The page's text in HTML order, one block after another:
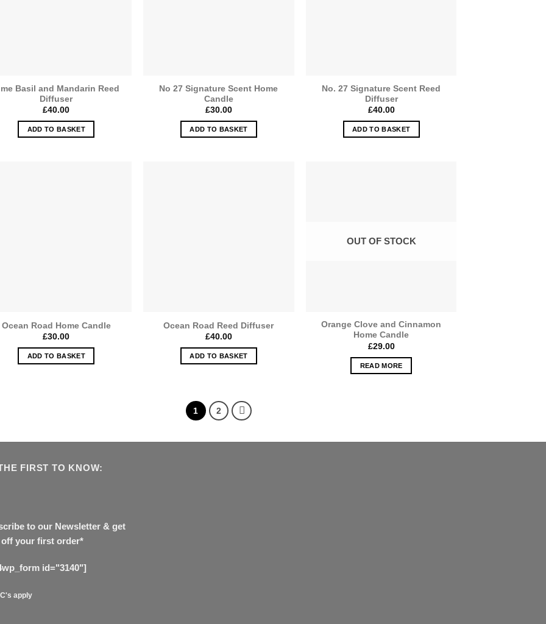
Basil and Mandarin Reed
Diffuser
£40.00
ADD TO BASKET
No 27 Signature Scent Home
Candle
£30.00
ADD TO BASKET
No. 27 Signature Scent Reed
Diffuser
£40.00
ADD TO BASKET
Ocean Road Home Candle
£30.00
ADD TO BASKET
Ocean Road Reed Diffuser
£40.00
ADD TO BASKET
OUT OF STOCK
Orange Clove and Cinnamon
Home Candle
£29.00
READ MORE
1 2
FIRST TO KNOW:
to our Newsletter & get
off your first order*
id="3140"]
apply